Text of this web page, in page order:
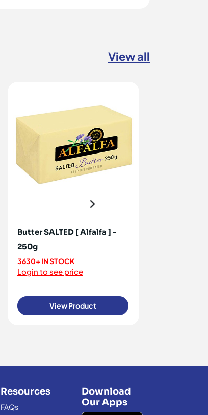
View all
Butter SALTED [ Alfalfa ] -
250g
3630+ IN STOCK
Login to see price
View Product
Resources
FAQs
Download
Our Apps